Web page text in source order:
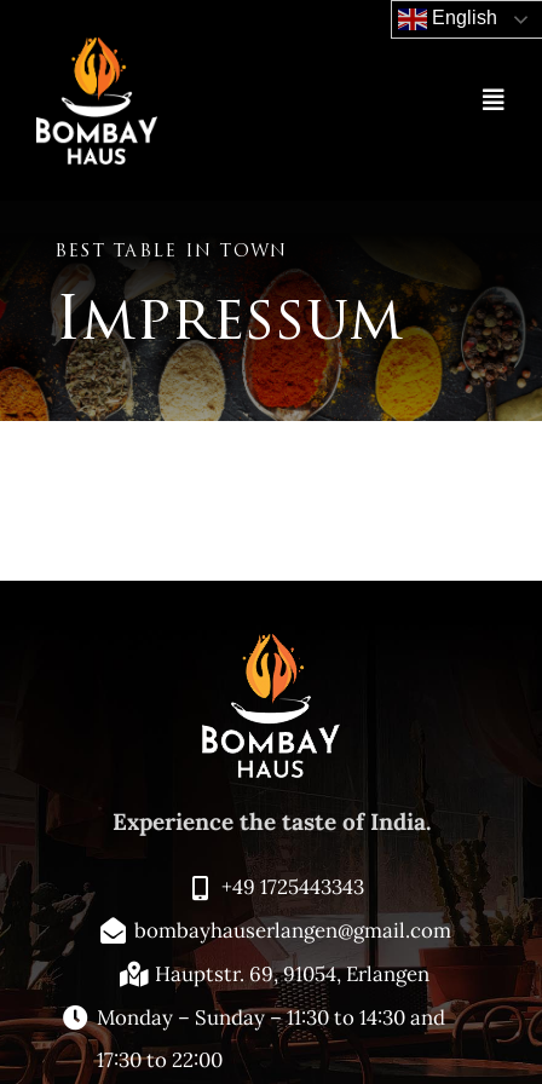
content
Home
Order Now
Gutschein Shop
About Us
BEST TABLE IN TOWN
Impressum
Experience the taste of India.
+49 1725443343
bombayhauserlangen@gmail.com
Hauptstr. 69, 91054, Erlangen
Monday – Sunday –11:30 to 14:30 and
17:30 to 22:00
English